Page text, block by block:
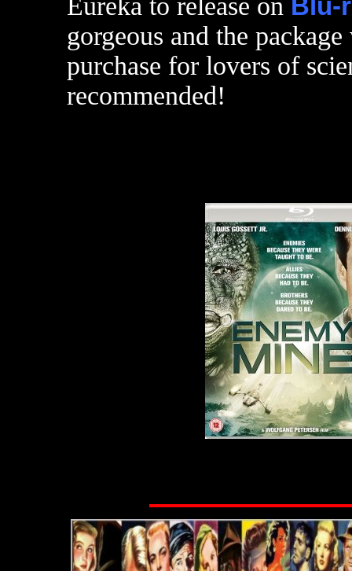
Eureka to release on Blu-
gorgeous and the
purchase for lovers of
recommended!